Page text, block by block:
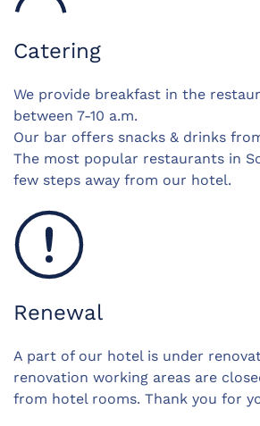
Catering
We provide breakfast in the
between 7-10 a.m.
Our bar offers snacks & drinks
The most popular restaurants in
few steps away from our hotel.
Renewal
A part of our hotel is under
renovation working areas are
from hotel rooms. Thank you for